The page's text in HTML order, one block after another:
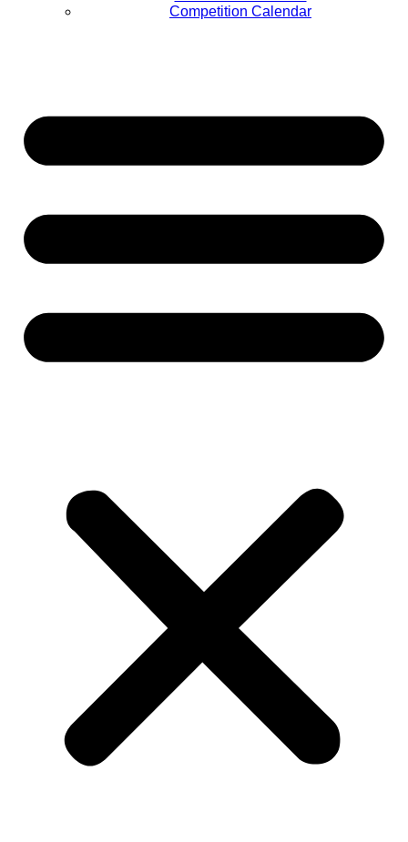
Competition Calendar